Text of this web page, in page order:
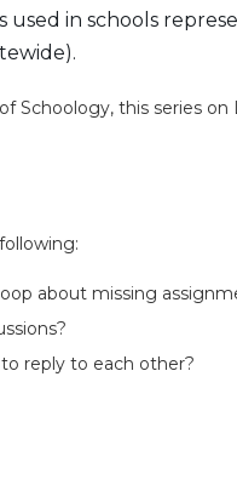
used in schools
Schoology, this series
about missing
reply to each other?